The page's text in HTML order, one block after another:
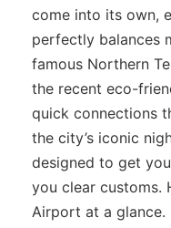
come into its own,
perfectly balances
famous Northern
the recent eco-
quick connections
the city’s iconic
designed to get
you clear customs.
Airport at a glance.